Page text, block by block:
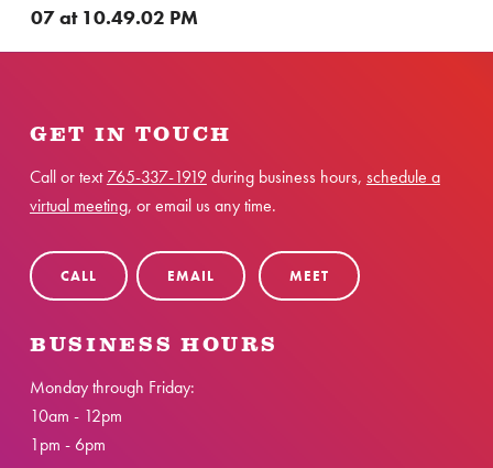
07 at 10.49.02 PM
GET IN TOUCH
Call or text765-337-1919during business hours, schedule a
virtual meeting, or email us any time.
CALL EMAIL MEET
BUSINESS HOURS
Monday through Friday:
10am - 12pm
1pm - 6pm